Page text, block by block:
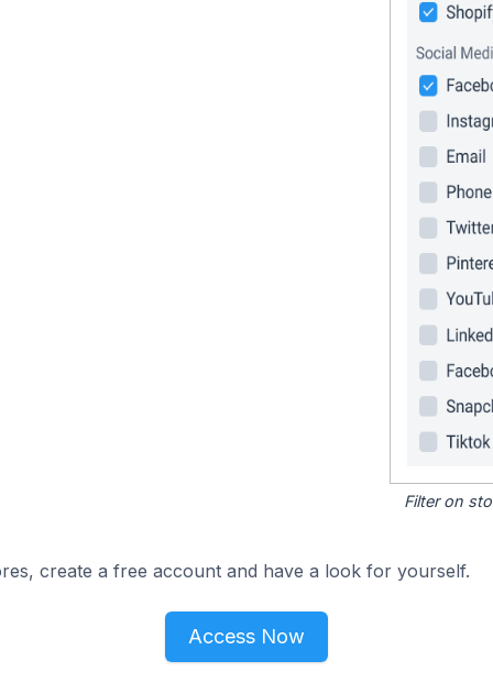
Filter on
create a free account and have a look for yourself.
Access Now